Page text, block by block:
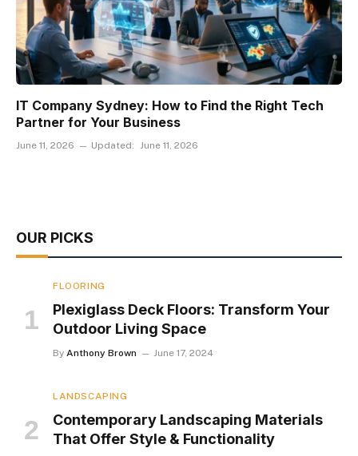
IT Company Sydney: How to Find the Right Tech
Partner for Your Business
June 11, 2026 Updated: June 11, 2026
OUR PICKS
FLOORING
Plexiglass Deck Floors: Transform Your
Outdoor Living Space
By Anthony Brown June 17, 2024
LANDSCAPING
Contemporary Landscaping Materials
That Offer Style & Functionality